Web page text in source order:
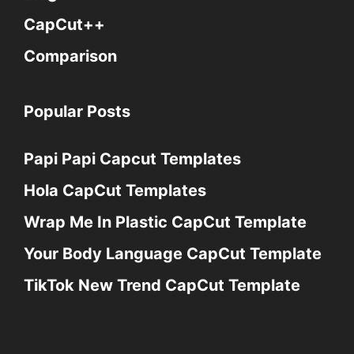
CapCut++
Comparison
Popular Posts
Papi Papi Capcut Templates
Hola CapCut Templates
Wrap Me In Plastic CapCut Template
Your Body Language CapCut Template
TikTok New Trend CapCut Template